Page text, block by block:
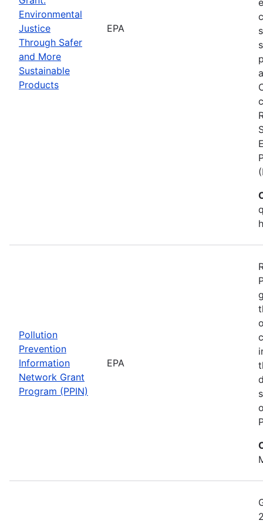
Environmental
Justice
Through Safer
and More
Sustainable
Products
EPA
Pollution
Prevention
Information
Network Grant
Program (PPIN)
EPA